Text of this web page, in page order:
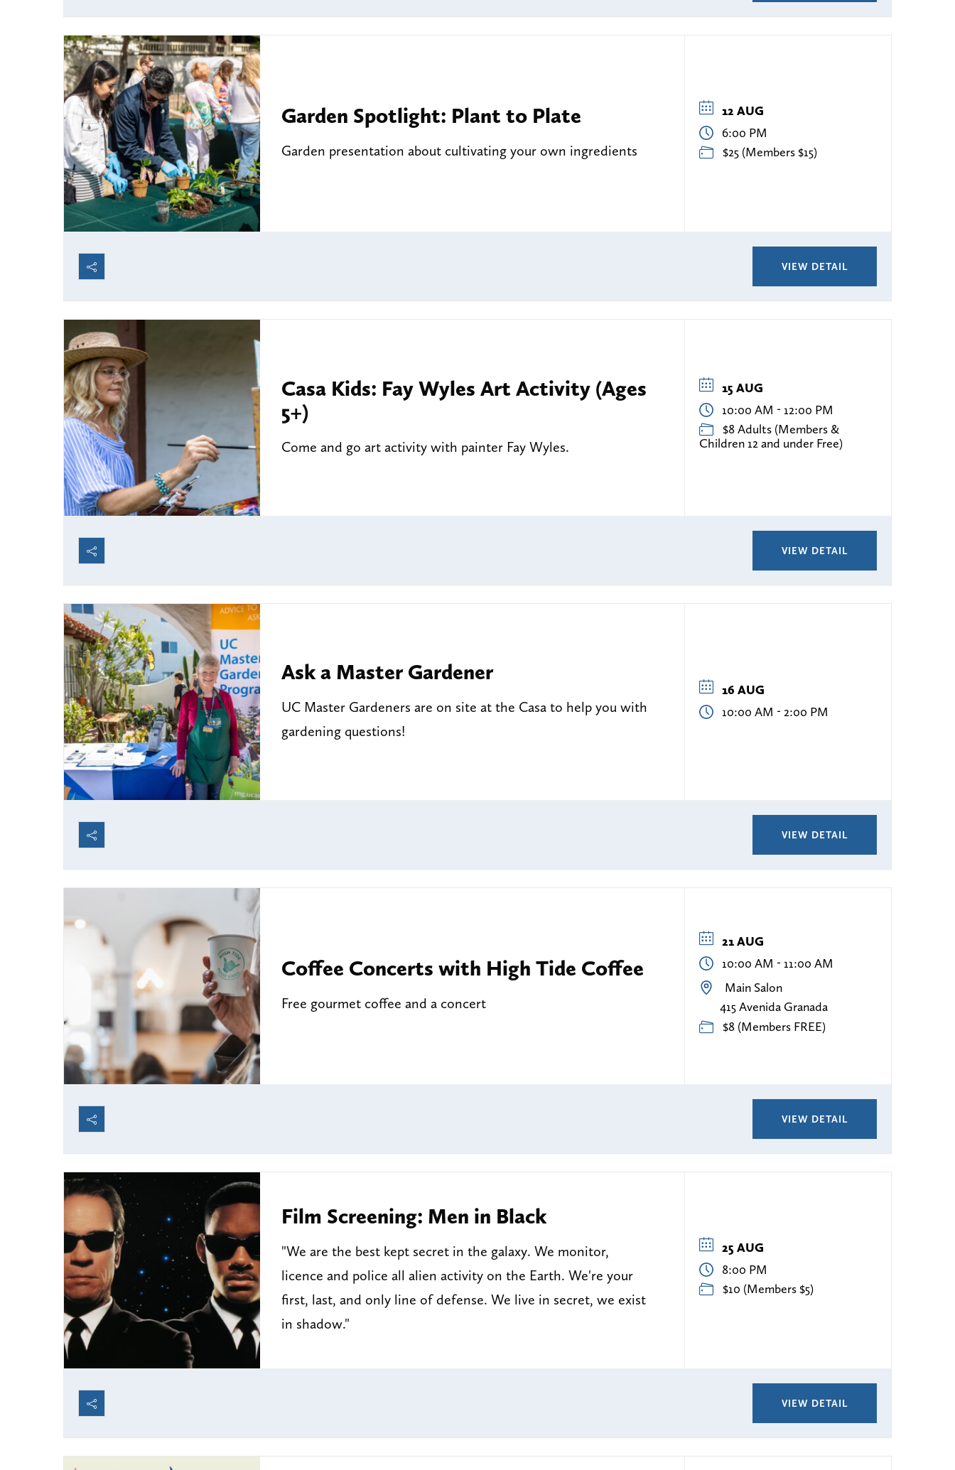
Garden Spotlight: Plant to Plate
Garden presentation about cultivating your own ingredients
12 AUG
6:00 PM
$25 (Members $15)
VIEW DETAIL
Casa Kids: Fay Wyles Art Activity (Ages
5+)
Come and go art activity with painter Fay Wyles.
15 AUG
10:00 AM - 12:00 PM
$8 Adults (Members &
Children 12 and under Free)
VIEW DETAIL
Ask a Master Gardener
UC Master Gardeners are on site at the Casa to help you with
gardening questions!
16 AUG
10:00 AM - 2:00 PM
VIEW DETAIL
Coffee Concerts with High Tide Coffee
Free gourmet coffee and a concert
21 AUG
10:00 AM - 11:00 AM
Main Salon
415 Avenida Granada
$8 (Members FREE)
VIEW DETAIL
Film Screening: Men in Black
"We are the best kept secret in the galaxy. We monitor,
licence and police all alien activity on the Earth. We're your
first, last, and only line of defense. We live in secret, we exist
in shadow."
25 AUG
8:00 PM
$10 (Members $5)
VIEW DETAIL